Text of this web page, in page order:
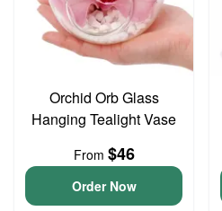
Orchid Orb Glass
Hanging Tealight Vase
From $46
Order Now